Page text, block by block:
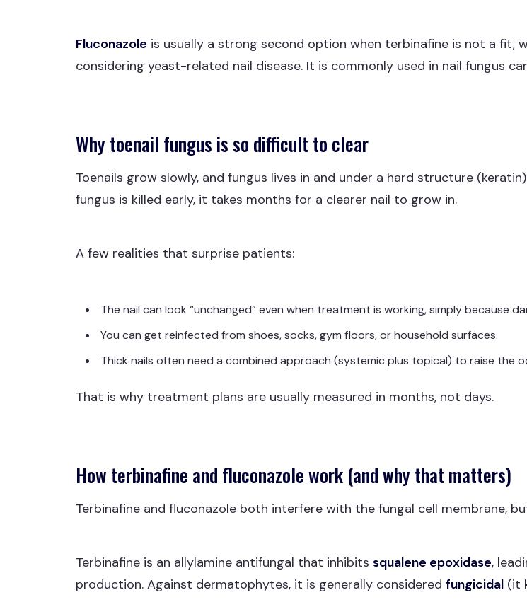
Fluconazole is usually a strong second option when terbinafine is not a fit,
considering yeast-related nail disease. It is commonly used in nail fungus
Why toenail fungus is so difficult to clear
Toenails grow slowly, and fungus lives in and under a hard structure
fungus is killed early, it takes months for a clearer nail to grow in.
A few realities that surprise patients:
The nail can look “unchanged” even when treatment is working, simply because
You can get reinfected from shoes, socks, gym floors, or household surfaces.
Thick nails often need a combined approach (systemic plus topical) to raise the
That is why treatment plans are usually measured in months, not days.
How terbinafine and fluconazole work (and why that matters)
Terbinafine and fluconazole both interfere with the fungal cell membrane,
Terbinafine is an allylamine antifungal that inhibitssqualene epoxidase,
production. Against dermatophytes, it is generally consideredfungicidal (it